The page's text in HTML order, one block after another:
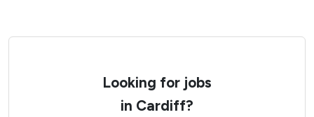
Looking for jobs
in Cardiff?